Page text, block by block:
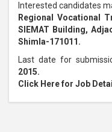
Interested candidates
Regional Vocational
SIEMAT Building,
Shimla-171011.
Last date for
2015.
Click Here for Job